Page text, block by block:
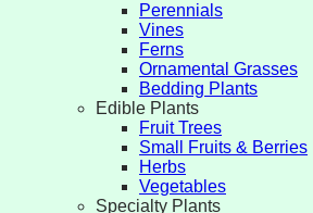
Perennials
Vines
Ferns
Ornamental Grasses
Bedding Plants
Edible Plants
Fruit Trees
Small Fruits & Berries
Herbs
Vegetables
Specialty Plants